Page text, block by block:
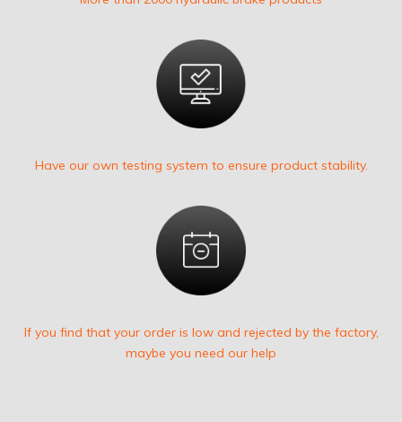
Have our own testing system to ensure product stability.
If you find that your order is low and rejected by the factory,
maybe you need our help